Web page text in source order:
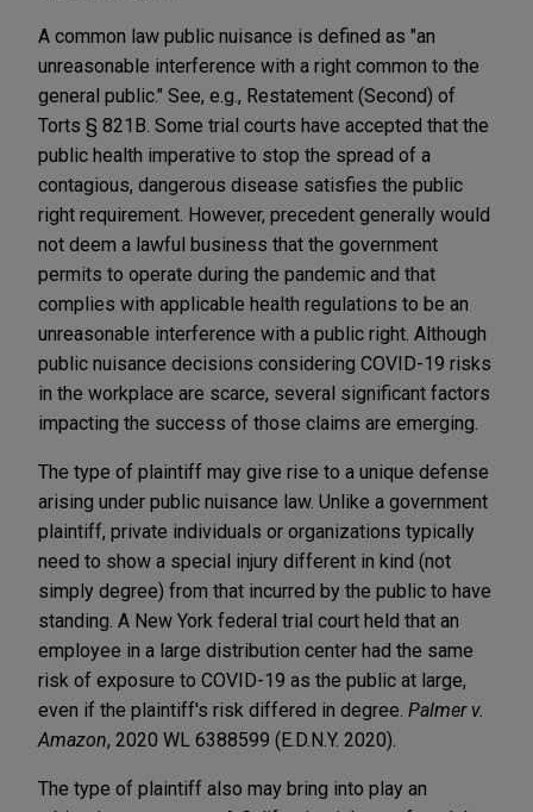
A common law public nuisance is defined as "an
unreasonable interference with a right common to the
general public." See, e.g., Restatement (Second) of
Torts § 821B. Some trial courts have accepted that the
public health imperative to stop the spread of a
contagious, dangerous disease satisfies the public
right requirement. However, precedent generally would
not deem a lawful business that the government
permits to operate during the pandemic and that
complies with applicable health regulations to be an
unreasonable interference with a public right. Although
public nuisance decisions considering COVID-19 risks
in the workplace are scarce, several significant factors
impacting the success of those claims are emerging.
The type of plaintiff may give rise to a unique defense
arising under public nuisance law. Unlike a government
plaintiff, private individuals or organizations typically
need to show a special injury different in kind (not
simply degree) from that incurred by the public to have
standing. A New York federal trial court held that an
employee in a large distribution center had the same
risk of exposure to COVID-19 as the public at large,
even if the plaintiff's risk differed in degree. Palmer v.
Amazon, 2020 WL 6388599 (E.D.N.Y. 2020).
The type of plaintiff also may bring into play an